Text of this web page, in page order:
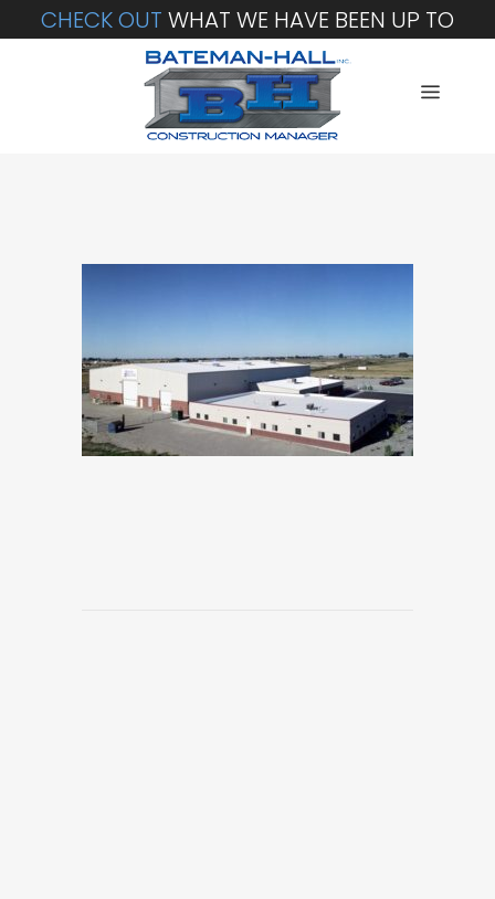
CHECK OUT WHAT WE HAVE BEEN UP TO